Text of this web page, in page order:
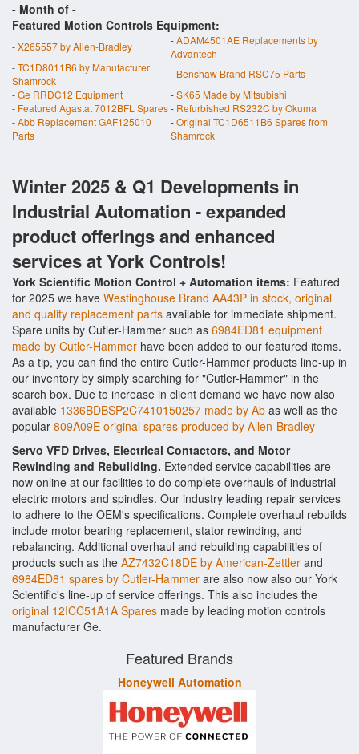
- Month of -
Featured Motion Controls Equipment:
-X265557 by Allen-Bradley -ADAM4501AE Replacements by
Advantech
-TC1D8011B6 by Manufacturer
Shamrock
- Benshaw Brand RSC75 Parts
-Ge RRDC12 Equipment -SK65 Made by Mitsubishi
- Featured Agastat 7012BFL Spares- Refurbished RS232C by Okuma
-Abb Replacement GAF125010
Parts
-Original TC1D6511B6 Spares from
Shamrock
Winter 2025 & Q1 Developments in
Industrial Automation - expanded
product offerings and enhanced
services at York Controls!
York Scientific Motion Control + Automation items: Featured
for 2025 we have Westinghouse Brand AA43P in stock, original
and quality replacement parts available for immediate shipment.
Spare units by Cutler-Hammer such as 6984ED81 equipment
made by Cutler-Hammer have been added to our featured items.
As a tip, you can find the entire Cutler-Hammer products line-up in
our inventory by simply searching for "Cutler-Hammer" in the
search box. Due to increase in client demand we have now also
available 1336BDBSP2C7410150257 made by Ab as well as the
popular 809A09E original spares produced by Allen-Bradley
Servo VFD Drives, Electrical Contactors, and Motor
Rewinding and Rebuilding. Extended service capabilities are
now online at our facilities to do complete overhauls of industrial
electric motors and spindles. Our industry leading repair services
to adhere to the OEM's specifications. Complete overhaul rebuilds
include motor bearing replacement, stator rewinding, and
rebalancing. Additional overhaul and rebuilding capabilities of
products such as the AZ7432C18DE by American-Zettler and
6984ED81 spares by Cutler-Hammer are also now also our York
Scientific's line-up of service offerings. This also includes the
original 12ICC51A1A Spares made by leading motion controls
manufacturer Ge.
Featured Brands
Honeywell Automation